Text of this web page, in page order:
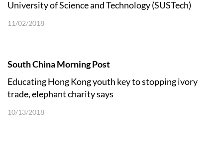
University of Science and Technology (SUSTech)
11/02/2018
South China Morning Post
Educating Hong Kong youth key to stopping ivory
trade, elephant charity says
10/13/2018